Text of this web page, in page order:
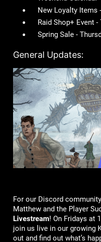
New Loyalty Items
Raid Shop+ Event
Spring Sale -
General Updates:
For our Discord
Matthew and the Player
Livestream! On Fridays at
join us live in our growing
out and find out what’s